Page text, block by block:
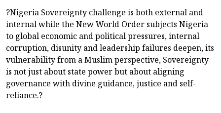
?Nigeria Sovereignty challenge is both external and
internal while the New World Order subjects Nigeria
to global economic and political pressures, internal
corruption, disunity and leadership failures deepen, its
vulnerability from a Muslim perspective, Sovereignty
is not just about state power but about aligning
governance with divine guidance, justice and self-
reliance.?